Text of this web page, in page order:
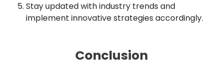
Stay updated with industry trends and
implement innovative strategies accordingly.
Conclusion